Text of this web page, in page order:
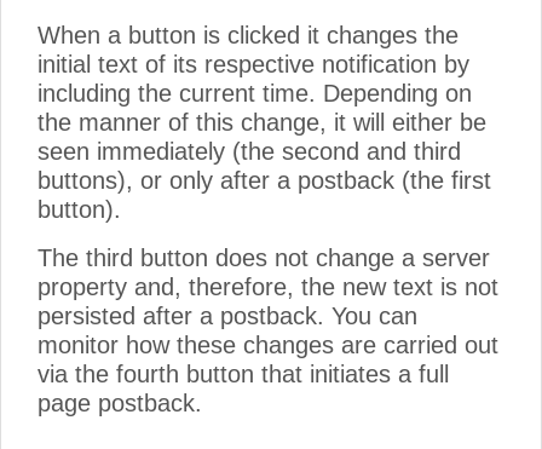
When a button is clicked it changes the
initial text of its respective notification by
including the current time. Depending on
the manner of this change, it will either be
seen immediately (the second and third
buttons), or only after a postback (the first
button).
The third button does not change a server
property and, therefore, the new text is not
persisted after a postback. You can
monitor how these changes are carried out
via the fourth button that initiates a full
page postback.